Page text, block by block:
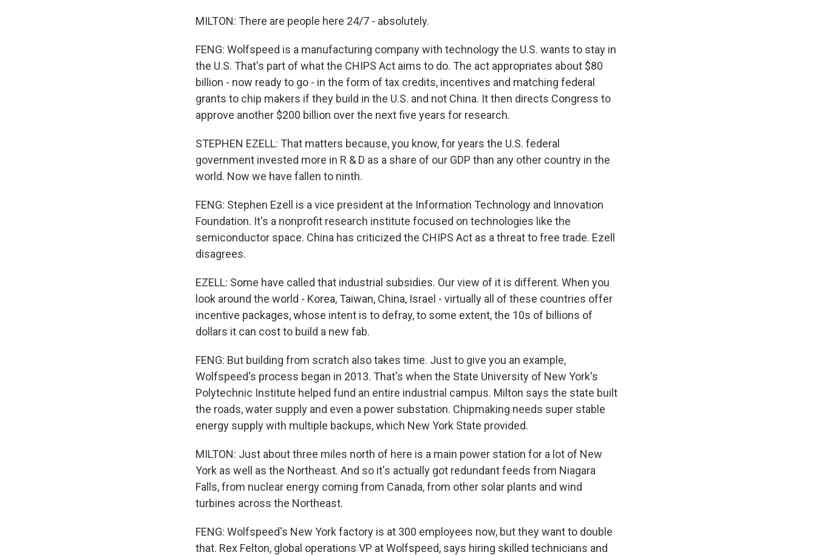
MILTON: There are people here 24/7 - absolutely.
FENG: Wolfspeed is a manufacturing company with technology the U.S. wants to stay in
the U.S. That's part of what the CHIPS Act aims to do. The act appropriates about $80
billion - now ready to go - in the form of tax credits, incentives and matching federal
grants to chip makers if they build in the U.S. and not China. It then directs Congress to
approve another $200 billion over the next five years for research.
STEPHEN EZELL: That matters because, you know, for years the U.S. federal
government invested more in R & D as a share of our GDP than any other country in the
world. Now we have fallen to ninth.
FENG: Stephen Ezell is a vice president at the Information Technology and Innovation
Foundation. It's a nonprofit research institute focused on technologies like the
semiconductor space. China has criticized the CHIPS Act as a threat to free trade. Ezell
disagrees.
EZELL: Some have called that industrial subsidies. Our view of it is different. When you
look around the world - Korea, Taiwan, China, Israel - virtually all of these countries offer
incentive packages, whose intent is to defray, to some extent, the 10s of billions of
dollars it can cost to build a new fab.
FENG: But building from scratch also takes time. Just to give you an example,
Wolfspeed's process began in 2013. That's when the State University of New York's
Polytechnic Institute helped fund an entire industrial campus. Milton says the state built
the roads, water supply and even a power substation. Chipmaking needs super stable
energy supply with multiple backups, which New York State provided.
MILTON: Just about three miles north of here is a main power station for a lot of New
York as well as the Northeast. And so it's actually got redundant feeds from Niagara
Falls, from nuclear energy coming from Canada, from other solar plants and wind
turbines across the Northeast.
FENG: Wolfspeed's New York factory is at 300 employees now, but they want to double
that. Rex Felton, global operations VP at Wolfspeed, says hiring skilled technicians and